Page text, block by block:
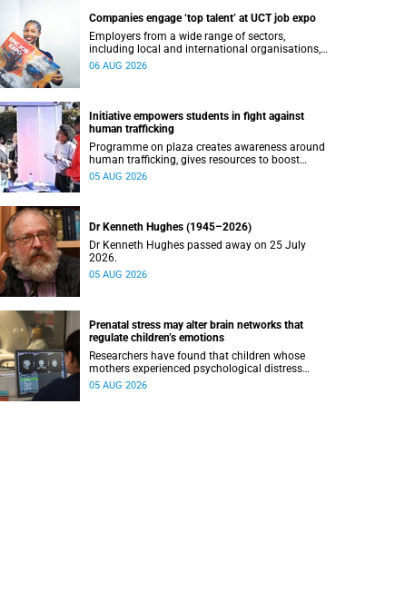
Companies engage ‘top talent’ at UCT job expo
Employers from a wide range of sectors,
including local and international organisations,
connected with UCT’s exceptional students.
06 AUG 2026
Initiative empowers students in fight against
human trafficking
Programme on plaza creates awareness around
human trafficking, gives resources to boost
safety and shows where help can be found.
05 AUG 2026
Dr Kenneth Hughes (1945–2026)
Dr Kenneth Hughes passed away on 25 July
2026.
05 AUG 2026
Prenatal stress may alter brain networks that
regulate children’s emotions
Researchers have found that children whose
mothers experienced psychological distress
during pregnancy showed measurable
05 AUG 2026